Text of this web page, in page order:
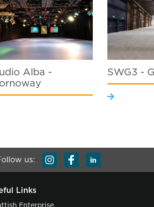
Alba -
SWG3 -
us:
Links
Enterprise